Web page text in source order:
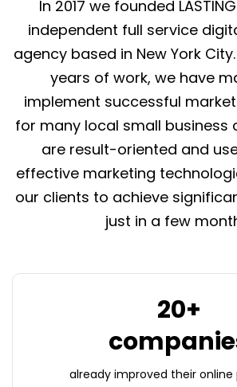
In 2017 we founded
independent full service
agency based in New York
years of work, we have
implement successful
for many local small business
are result-oriented and
effective marketing
our clients to achieve
just in a few
20+
already improved theironline